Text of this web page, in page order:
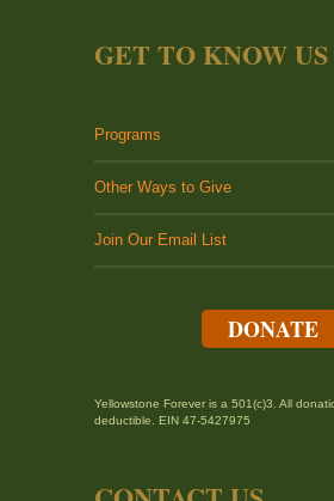
GET TO KNOW US
Programs
Other Ways to Give
Join Our Email List
DONATE
Yellowstone Forever is a 501(c)3. All
deductible. EIN 47-5427975